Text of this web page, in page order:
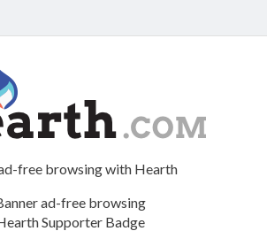
free browsing with Hearth
ad-free browsing
Supporter Badge